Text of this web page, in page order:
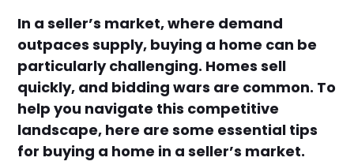
In a seller’s market, where demand
outpaces supply, buying a home can be
particularly challenging. Homes sell
quickly, and bidding wars are common. To
help you navigate this competitive
landscape, here are some essential tips
for buying a home in a seller’s market.